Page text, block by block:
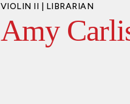
VIOLIN II | LIBRARIAN
Amy